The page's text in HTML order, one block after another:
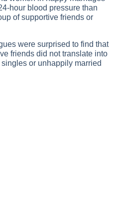
hour blood pressure than
of supportive friends or
were surprised to find that
friends did not translate into
or unhappily married